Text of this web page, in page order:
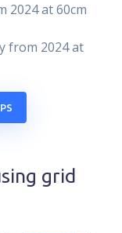
2024 at 60cm
from 2024 at
grid